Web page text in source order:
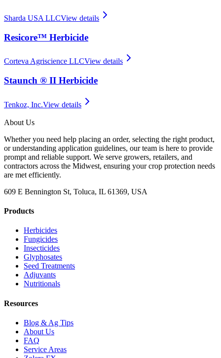
Sharda USA LLCView details
Resicore™ Herbicide
Corteva Agriscience LLCView details
Staunch ® II Herbicide
Tenkoz, Inc.View details
About Us
Whether you need help placing an order, selecting the right product,
or understanding application guidelines, our team is here to provide
prompt and reliable support. We serve growers, retailers, and
contractors across the Midwest, ensuring your crop protection needs
are met efficiently.
609 E Bennington St, Toluca, IL 61369, USA
Products
Herbicides
Fungicides
Insecticides
Glyphosates
Seed Treatments
Adjuvants
Nutritionals
Resources
Blog & Ag Tips
About Us
FAQ
Service Areas